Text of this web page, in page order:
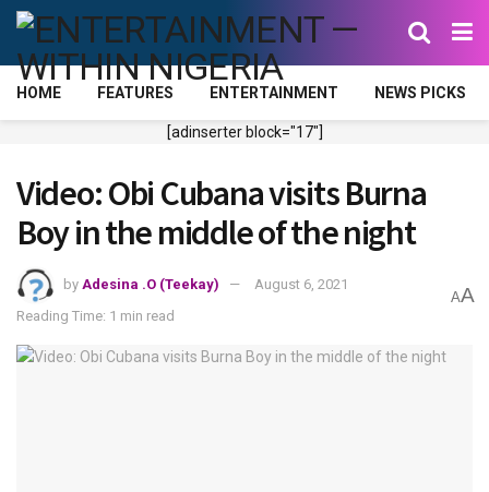
HOME FEATURES ENTERTAINMENT NEWS PICKS
[adinserter block="17"]
Video: Obi Cubana visits Burna
Boy in the middle of the night
by Adesina .O (Teekay)
August 6, 2021
Reading Time: 1 min read
AA